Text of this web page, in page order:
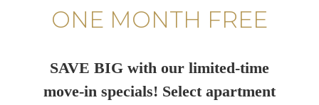
ONE MONTH FREE
SAVE BIG with our limited-time
move-in specials! Select apartment